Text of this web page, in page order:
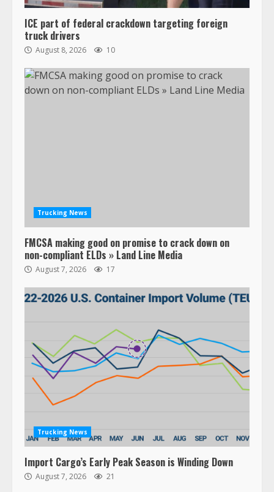
ICE part of federal crackdown targeting foreign
truck drivers
August 8, 2026 10
Trucking News
FMCSA making good on promise to crack down on
non-compliant ELDs » Land Line Media
August 7, 2026 17
Trucking News
Import Cargo’s Early Peak Season is Winding Down
August 7, 2026 21